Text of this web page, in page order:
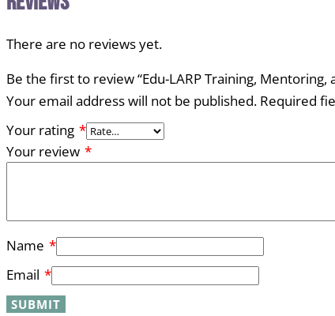
There are no reviews yet.
Be the first to review “Edu-LARP Training, Mentoring,
Your email address will not be published. Required
Your rating *
Your review *
Name *
Email *